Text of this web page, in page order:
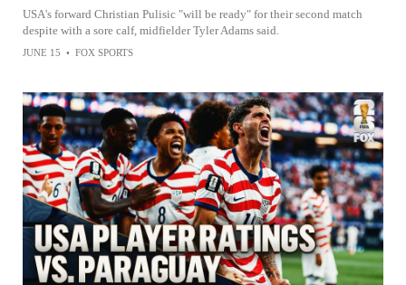
USA's forward Christian Pulisic "will be ready" for their second match
despite with a sore calf, midfielder Tyler Adams said.
JUNE 15 • FOX SPORTS